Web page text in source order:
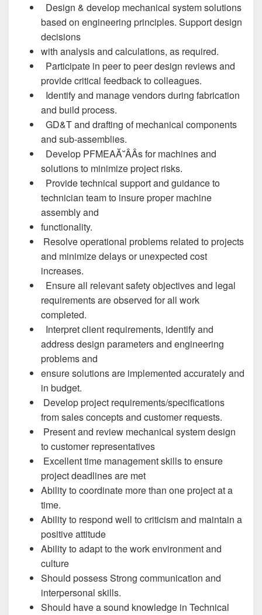
Design & develop mechanical system solutions
based on engineering principles. Support design
decisions
with analysis and calculations, as required.
Participate in peer to peer design reviews and
provide critical feedback to colleagues.
Identify and manage vendors during fabrication
and build process.
GD&T and drafting of mechanical components
and sub-assemblies.
Develop PFMEAĂ˘ÂÂs for machines and
solutions to minimize project risks.
Provide technical support and guidance to
technician team to insure proper machine
assembly and
functionality.
Resolve operational problems related to projects
and minimize delays or unexpected cost
increases.
Ensure all relevant safety objectives and legal
requirements are observed for all work
completed.
Interpret client requirements, identify and
address design parameters and engineering
problems and
ensure solutions are implemented accurately and
in budget.
Develop project requirements/specifications
from sales concepts and customer requests.
Present and review mechanical system design
to customer representatives
Excellent time management skills to ensure
project deadlines are met
Ability to coordinate more than one project at a
time.
Ability to respond well to criticism and maintain a
positive attitude
Ability to adapt to the work environment and
culture
Should possess Strong communication and
interpersonal skills.
Should have a sound knowledge in Technical